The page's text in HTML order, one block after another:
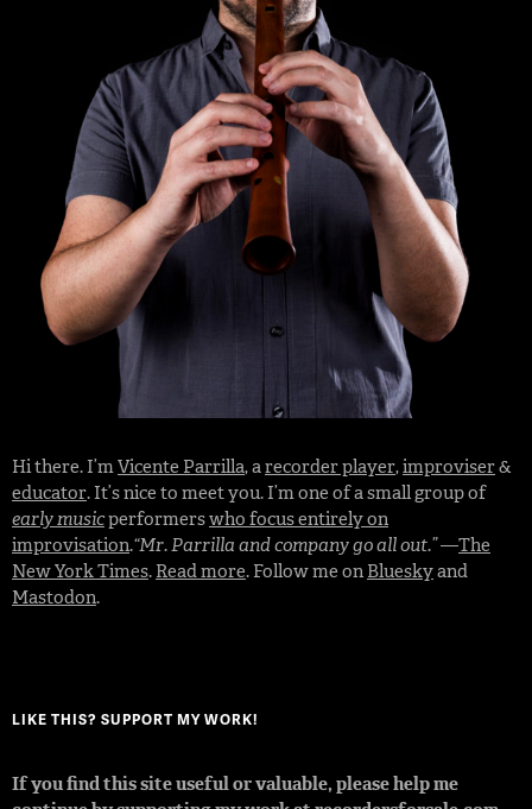
Hi there. I’mVicente Parrilla, arecorder player,improviser&
educator. It’s nice to meet you. I’m one of a small group of
early musicperformerswho focus entirely on
improvisation.“Mr. Parrilla and company go all out.”—The
New York Times. Read more. Follow me on Blueskyand
Mastodon.
LIKE THIS? SUPPORT MY WORK!
If you find this site useful or valuable, please help me